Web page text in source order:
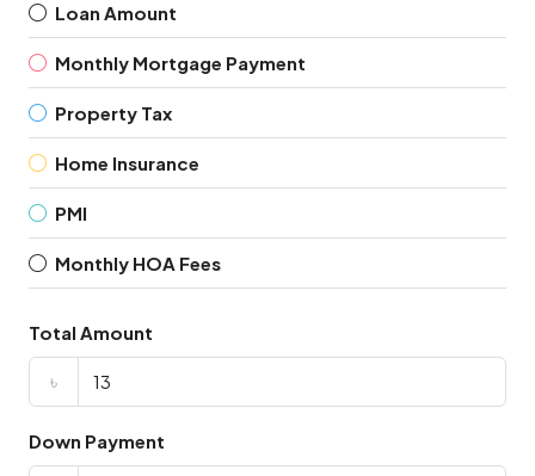
Loan Amount
Monthly Mortgage Payment
Property Tax
Home Insurance
PMI
Monthly HOA Fees
Total Amount
৳
Down Payment